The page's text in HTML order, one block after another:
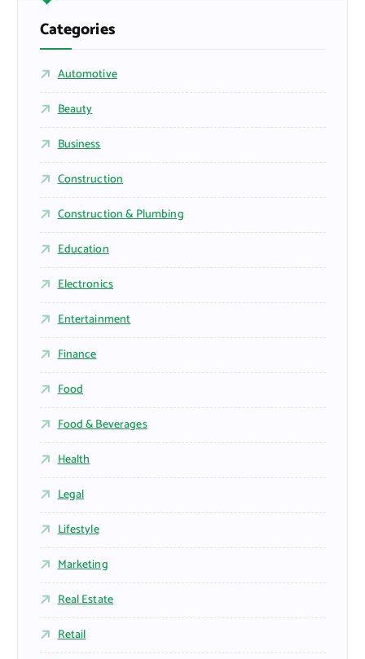
Categories
Automotive
Beauty
Business
Construction
Construction & Plumbing
Education
Electronics
Entertainment
Finance
Food
Food & Beverages
Health
Legal
Lifestyle
Marketing
Real Estate
Retail